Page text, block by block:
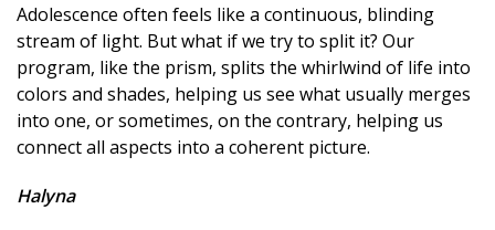
Adolescence often feels like a continuous, blinding
stream of light. But what if we try to split it? Our
program, like the prism, splits the whirlwind of life into
colors and shades, helping us see what usually merges
into one, or sometimes, on the contrary, helping us
connect all aspects into a coherent picture.
Halyna